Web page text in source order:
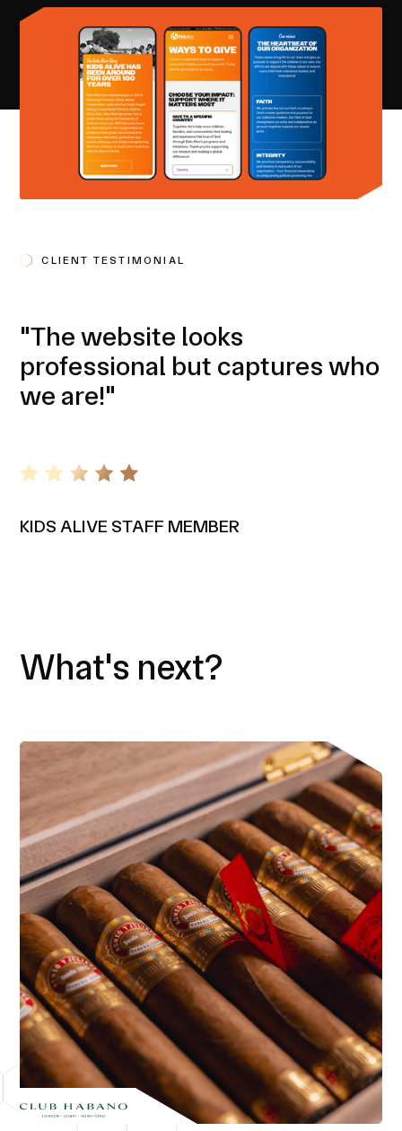
CLIENT TESTIMONIAL
"The website looks
professional but captures who
we are!"
KIDS ALIVE STAFF MEMBER
What's next?